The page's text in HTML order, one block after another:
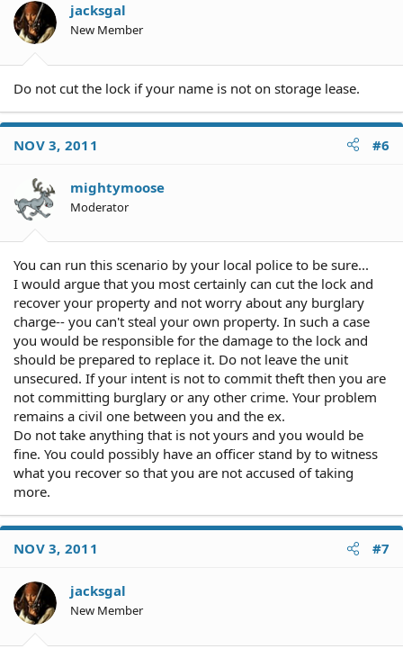
jacksgal
New Member
Do not cut the lock if your name is not on storage lease.
NOV 3, 2011 #6
mightymoose
Moderator
You can run this scenario by your local police to be sure...
I would argue that you most certainly can cut the lock and
recover your property and not worry about any burglary
charge-- you can't steal your own property. In such a case
you would be responsible for the damage to the lock and
should be prepared to replace it. Do not leave the unit
unsecured. If your intent is not to commit theft then you are
not committing burglary or any other crime. Your problem
remains a civil one between you and the ex.
Do not take anything that is not yours and you would be
fine. You could possibly have an officer stand by to witness
what you recover so that you are not accused of taking
more.
NOV 3, 2011 #7
jacksgal
New Member